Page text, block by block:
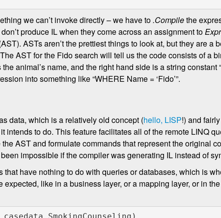
we can’t invoke directly – we have to.Compilethe
produce IL when they come across an assignment to
ASTs aren’t the prettiest things to look at, but they are a
AST for the Fido search will tell us the code consists of a
animal’s name, and the right hand side is a string constant
into something like “WHERE Name = ‘Fido’”.
data, which is a relatively old concept (hello, LISP!) and
intends to do. This feature facilitates all of the remote LINQ
AST and formulate commands that represent the original
impossible if the compiler was generating IL instead of
have nothing to do with queries or databases, which is
like in a business layer, or a mapping layer, or in